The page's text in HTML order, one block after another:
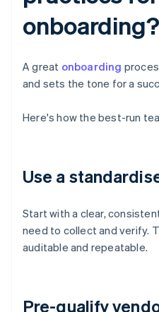
onboarding?
A great onboarding
and sets the tone for a
Here's how the best-run
Use a
Start with a clear,
need to collect and verify.
auditable and repeatable.
Pre-qualify